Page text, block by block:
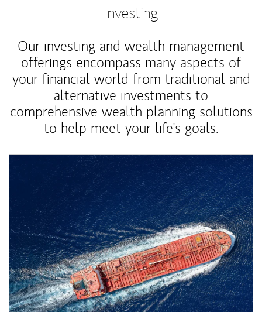
Investing
Our investing and wealth management
offerings encompass many aspects of
your financial world from traditional and
alternative investments to
comprehensive wealth planning solutions
to help meet your life's goals.